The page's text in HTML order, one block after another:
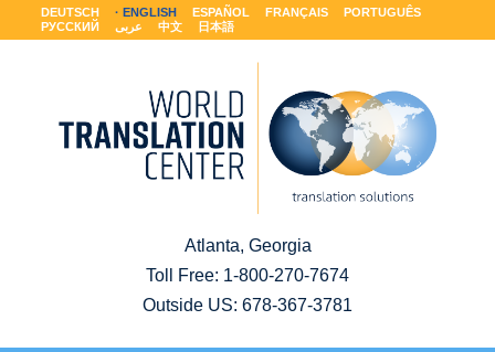
DEUTSCH ENGLISH ESPAÑOL FRANÇAIS
PORTUGUÊS
РУССКИЙ
عربى 中文 日本語
Atlanta, Georgia
Toll Free: 1-800-270-7674
Outside US: 678-367-3781